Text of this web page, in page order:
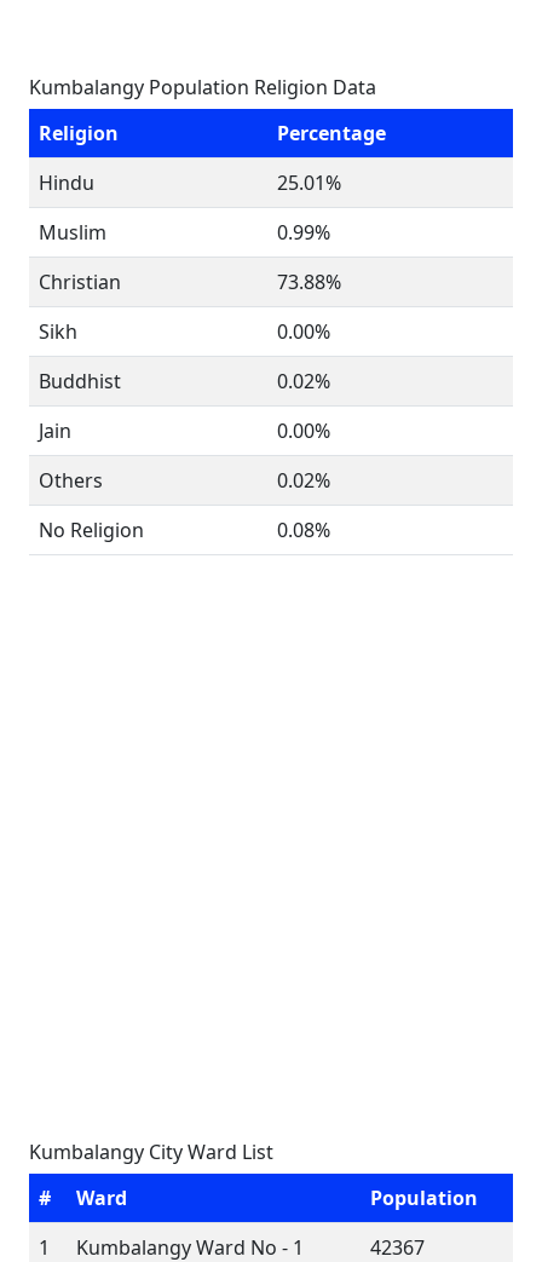
Kumbalangy Population Religion Data
Religion
Percentage
Hindu
25.01%
Muslim
0.99%
Christian
73.88%
Sikh
0.00%
Buddhist
0.02%
Jain
0.00%
Others
0.02%
No Religion
0.08%
Kumbalangy City Ward List
#
Ward
Population
1
Kumbalangy Ward No - 1 42367